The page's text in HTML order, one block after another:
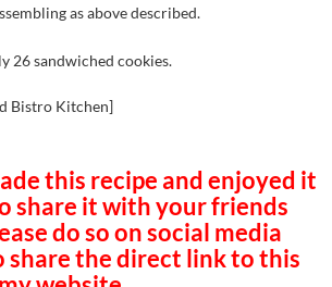
as above described.
26 sandwiched cookies.
Bistro Kitchen]
this recipe and enjoyed it
share it with your friends
do so on social media
share the direct link to this